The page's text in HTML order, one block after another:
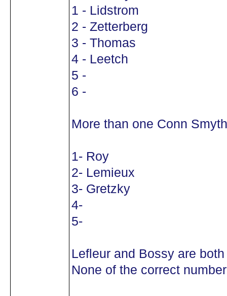
1 - Lidstrom
2 - Zetterberg
3 - Thomas
4 - Leetch
5 -
6 -
More than one Conn
1- Roy
2- Lemieux
3- Gretzky
4-
5-
Lefleur and Bossy are
None of the correct